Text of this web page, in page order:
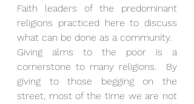
Faith leaders of the predominant
religions practiced here to discuss
Giving alms to the poor is a
cornerstone to many religions.  By
giving to those begging on the
street, most of the time we are not